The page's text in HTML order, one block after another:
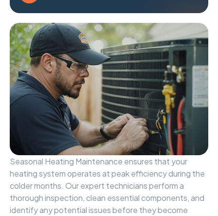
Seasonal Heating Maintenance ensures that your
heating system operates at peak efficiency during the
colder months. Our expert technicians perform a
thorough inspection, clean essential components, and
identify any potential issues before they become